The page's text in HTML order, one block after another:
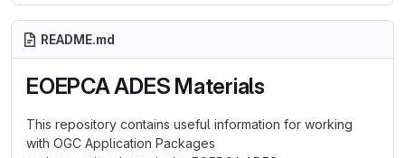
README.md
EOEPCA ADES Materials
This repository contains useful information for working
with OGC Application Packages